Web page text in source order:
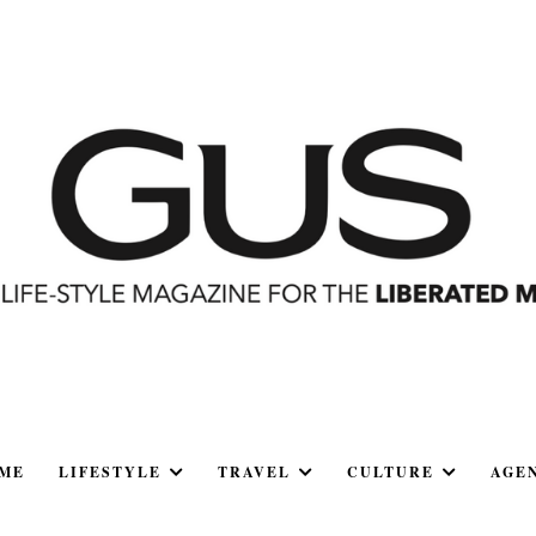
LIFESTYLE TRAVEL CULTURE